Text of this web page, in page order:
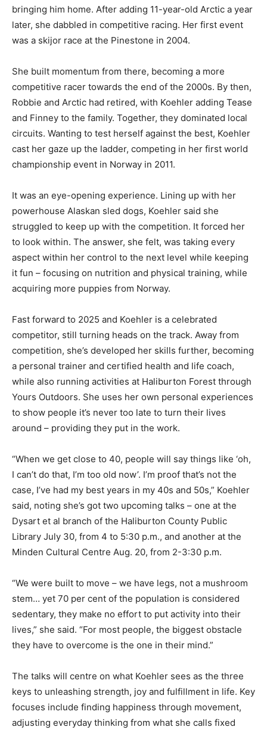
bringing him home. After adding 11-year-old Arctic a year
later, she dabbled in competitive racing. Her first event
was a skijor race at the Pinestone in 2004.
She built momentum from there, becoming a more
competitive racer towards the end of the 2000s. By then,
Robbie and Arctic had retired, with Koehler adding Tease
and Finney to the family. Together, they dominated local
circuits. Wanting to test herself against the best, Koehler
cast her gaze up the ladder, competing in her first world
championship event in Norway in 2011.
It was an eye-opening experience. Lining up with her
powerhouse Alaskan sled dogs, Koehler said she
struggled to keep up with the competition. It forced her
to look within. The answer, she felt, was taking every
aspect within her control to the next level while keeping
it fun – focusing on nutrition and physical training, while
acquiring more puppies from Norway.
Fast forward to 2025 and Koehler is a celebrated
competitor, still turning heads on the track. Away from
competition, she’s developed her skills further, becoming
a personal trainer and certified health and life coach,
while also running activities at Haliburton Forest through
Yours Outdoors. She uses her own personal experiences
to show people it’s never too late to turn their lives
around – providing they put in the work.
“When we get close to 40, people will say things like ‘oh,
I can’t do that, I’m too old now’. I’m proof that’s not the
case, I’ve had my best years in my 40s and 50s,” Koehler
said, noting she’s got two upcoming talks – one at the
Dysart et al branch of the Haliburton County Public
Library July 30, from 4 to 5:30 p.m., and another at the
Minden Cultural Centre Aug. 20, from 2-3:30 p.m.
“We were built to move – we have legs, not a mushroom
stem… yet 70 per cent of the population is considered
sedentary, they make no effort to put activity into their
lives,” she said. “For most people, the biggest obstacle
they have to overcome is the one in their mind.”
The talks will centre on what Koehler sees as the three
keys to unleashing strength, joy and fulfillment in life. Key
focuses include finding happiness through movement,
adjusting everyday thinking from what she calls fixed